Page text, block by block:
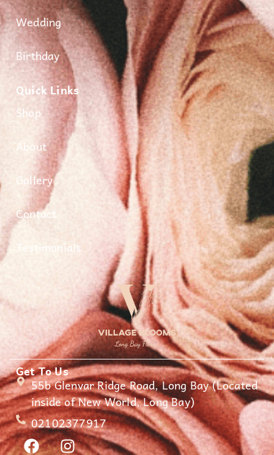
Wedding
Birthday
Quick Links
Shop
About
Gallery
Contact
Testimonials
Get To Us
55b Glenvar Ridge Road, Long Bay (Located
inside of New World, Long Bay)
02102377917